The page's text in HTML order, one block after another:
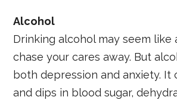
Alcohol
Drinking alcohol may seem like
chase your cares away. But
both depression and anxiety. It
and dips in blood sugar,